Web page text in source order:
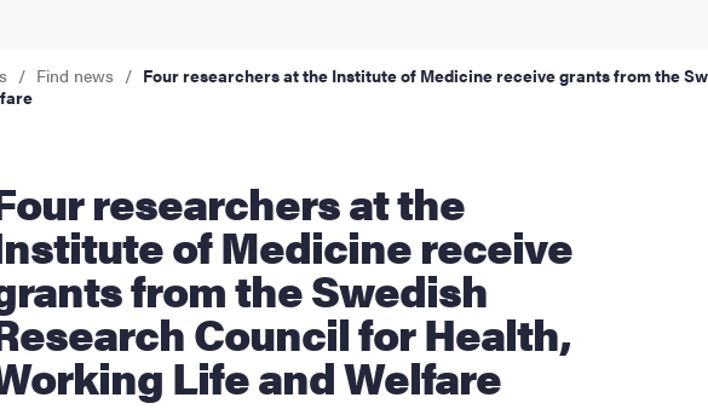
Find news
Four researchers at the Institute of Medicine receive grants from the
at the
of Medicine receive
from the Swedish
Council for Health,
Life and Welfare